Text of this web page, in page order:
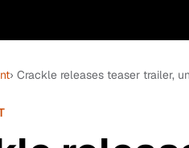
› Crackle releases teaser trailer,